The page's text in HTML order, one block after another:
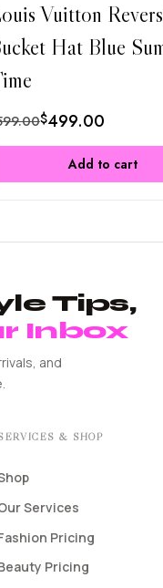
Vuitton
Hat Blue
$499.00
Add to cart
Tips,
Inbox
and
& SHOP
Services
Pricing
Pricing